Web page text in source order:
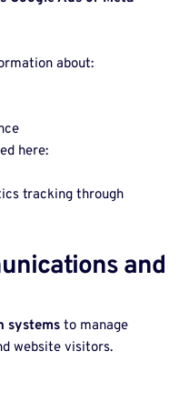
about:
here:
tracking through
and
systems to manage
website visitors.